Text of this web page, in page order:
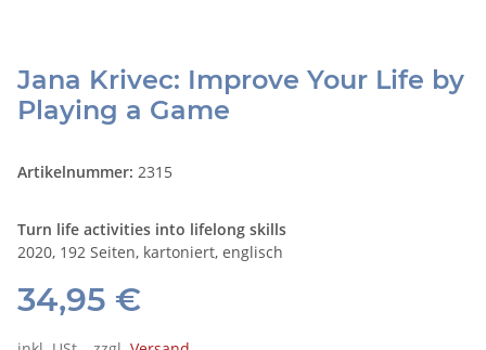
Jana Krivec: Improve Your Life by
Playing a Game
Artikelnummer: 2315
Turn life activities into lifelong skills
2020, 192 Seiten, kartoniert, englisch
34,95 €